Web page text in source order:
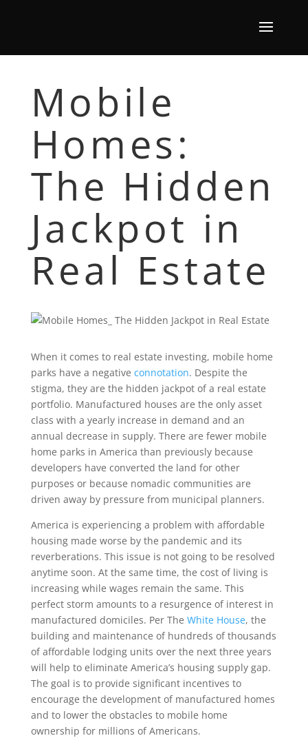
Mobile
Homes:
The Hidden
Jackpot in
Real Estate
When it comes to real estate investing, mobile home
parks have a negative connotation. Despite the
stigma, they are the hidden jackpot of a real estate
portfolio. Manufactured houses are the only asset
class with a yearly increase in demand and an
annual decrease in supply. There are fewer mobile
home parks in America than previously because
developers have converted the land for other
purposes or because nomadic communities are
driven away by pressure from municipal planners.
America is experiencing a problem with affordable
housing made worse by the pandemic and its
reverberations. This issue is not going to be resolved
anytime soon. At the same time, the cost of living is
increasing while wages remain the same. This
perfect storm amounts to a resurgence of interest in
manufactured domiciles. Per The White House, the
building and maintenance of hundreds of thousands
of affordable lodging units over the next three years
will help to eliminate America’s housing supply gap.
The goal is to provide significant incentives to
encourage the development of manufactured homes
and to lower the obstacles to mobile home
ownership for millions of Americans.